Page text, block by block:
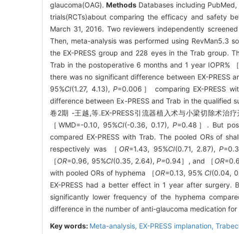
glaucoma(OAG).Methods Databases including
trials(RCTs)about comparing the efficacy and safety
March 31, 2016. Two reviewers independently
Then, meta-analysis was performed using RevMan5.3
the EX-PRESS group and 228 eyes in the Trab group.
Trab in the postoperative 6 months and 1 year IOPR%
there was no significant difference between EX-PRESS
95%CI(1.27, 4.13),P=0.006］ comparing EX-PRESS
difference between Ex-PRESS and Trab in the qualified
卷2期 -王越,等.EX-PRESS引流器植入术与小梁切除术
［WMD=-0.10, 95%CI(-0.36, 0.17),P=0.48］. But
compared EX-PRESS with Trab. The pooled ORs of
respectively was ［ OR=1.43, 95%CI(0.71, 2.87),P
［OR=0.96, 95%CI(0.35, 2.64),P=0.94］, and ［ OR
with pooled ORs of hyphema ［OR=0.13, 95% CI(0.04,
EX-PRESS had a better effect in 1 year after surgery.
significantly lower frequency of the hyphema
difference in the number of anti-glaucoma medication
Key words: Meta-analysis, EX-PRESS implanation,